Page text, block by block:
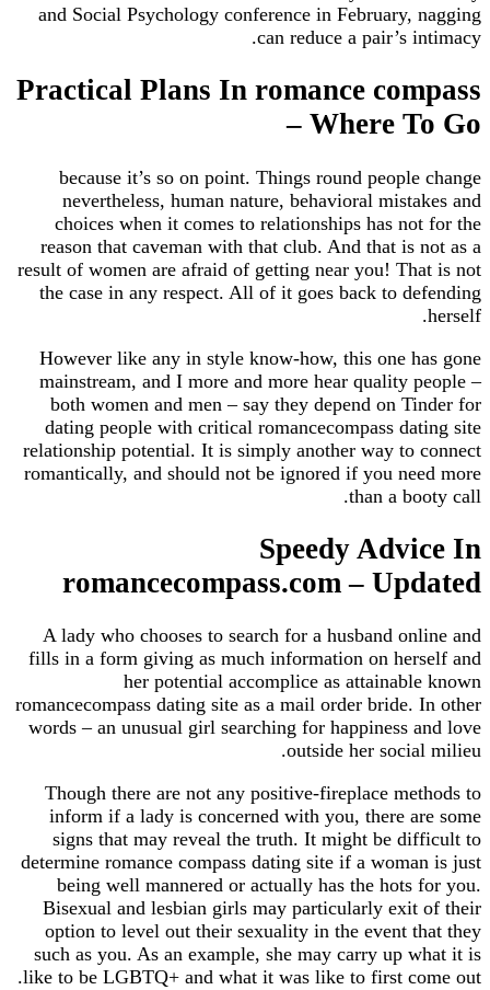
and Social Psychology conference in February, nagging
can reduce a pair’s intimacy.
Practical Plans In romance compass
– Where To Go
because it’s so on point. Things round people change
nevertheless, human nature, behavioral mistakes and
choices when it comes to relationships has not for the
reason that caveman with that club. And that is not as a
result of women are afraid of getting near you! That is not
the case in any respect. All of it goes back to defending
herself.
However like any in style know-how, this one has gone
mainstream, and I more and more hear quality people –
both women and men – say they depend on Tinder for
dating people with critical romancecompass dating site
relationship potential. It is simply another way to connect
romantically, and should not be ignored if you need more
than a booty call.
Speedy Advice In
romancecompass.com – Updated
A lady who chooses to search for a husband online and
fills in a form giving as much information on herself and
her potential accomplice as attainable known
romancecompass dating site as a mail order bride. In other
words – an unusual girl searching for happiness and love
outside her social milieu.
Though there are not any positive-fireplace methods to
inform if a lady is concerned with you, there are some
signs that may reveal the truth. It might be difficult to
determine romance compass dating site if a woman is just
being well mannered or actually has the hots for you.
Bisexual and lesbian girls may particularly exit of their
option to level out their sexuality in the event that they
such as you. As an example, she may carry up what it is
like to be LGBTQ+ and what it was like to first come out.